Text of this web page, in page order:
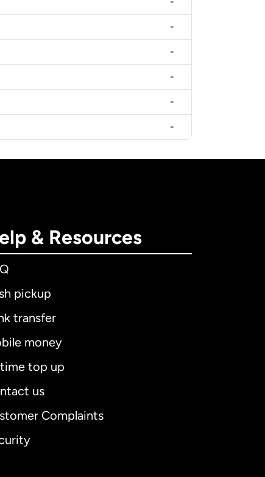
-
-
-
-
-
& Resources
pickup
transfer
money
top up
us
Complaints